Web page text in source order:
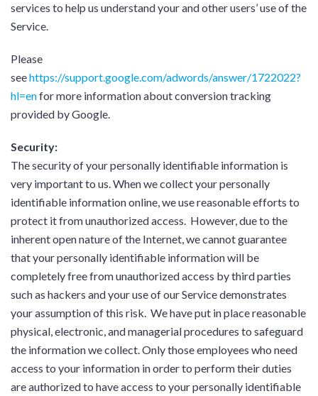
services to help us understand your and other users’ use of the
Service.
Please
seehttps://support.google.com/adwords/answer/1722022?
hl=enfor more information about conversion tracking
provided by Google.
Security:
The security of your personally identifiable information is
very important to us. When we collect your personally
identifiable information online, we use reasonable efforts to
protect it from unauthorized access. However, due to the
inherent open nature of the Internet, we cannot guarantee
that your personally identifiable information will be
completely free from unauthorized access by third parties
such as hackers and your use of our Service demonstrates
your assumption of this risk. We have put in place reasonable
physical, electronic, and managerial procedures to safeguard
the information we collect. Only those employees who need
access to your information in order to perform their duties
are authorized to have access to your personally identifiable